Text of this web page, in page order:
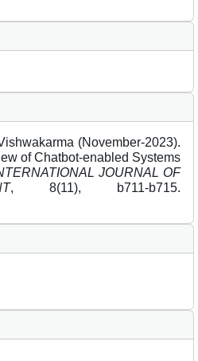
(November-2023).
of Chatbot-enabled Systems
JOURNAL OF
, 8(11), b711-b715.